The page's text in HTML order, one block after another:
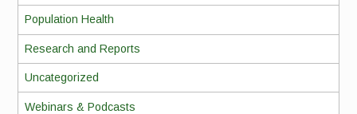
Population Health
Research and Reports
Uncategorized
Webinars & Podcasts